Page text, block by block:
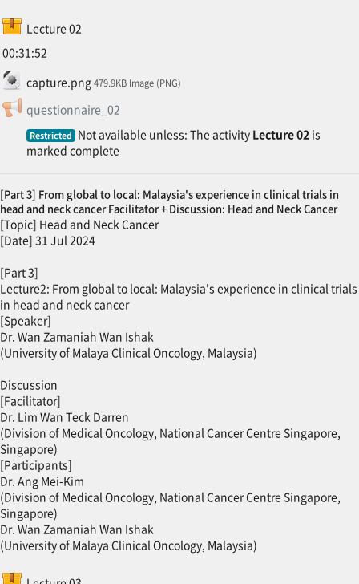
Lecture 02SCORM package
00:31:52
capture.png
File 479.9KB Image (PNG)
questionnaire_02Feedback
Restricted Not available unless: The activity Lecture 02 is
marked complete
[Part 3] From global to local: Malaysia's experience in clinical trials in
head and neck cancer Facilitator + Discussion: Head and Neck Cancer
[Topic] Head and Neck Cancer
[Date] 31 Jul 2024
[Part 3]
Lecture2: From global to local: Malaysia's experience in clinical trials
in head and neck cancer
[Speaker]
Dr. Wan Zamaniah Wan Ishak
(University of Malaya Clinical Oncology, Malaysia)
Discussion
[Facilitator]
Dr. Lim Wan Teck Darren
(Division of Medical Oncology, National Cancer Centre Singapore,
Singapore)
[Participants]
Dr. Ang Mei-Kim
(Division of Medical Oncology, National Cancer Centre Singapore,
Singapore)
Dr. Wan Zamaniah Wan Ishak
(University of Malaya Clinical Oncology, Malaysia)
SCORM package